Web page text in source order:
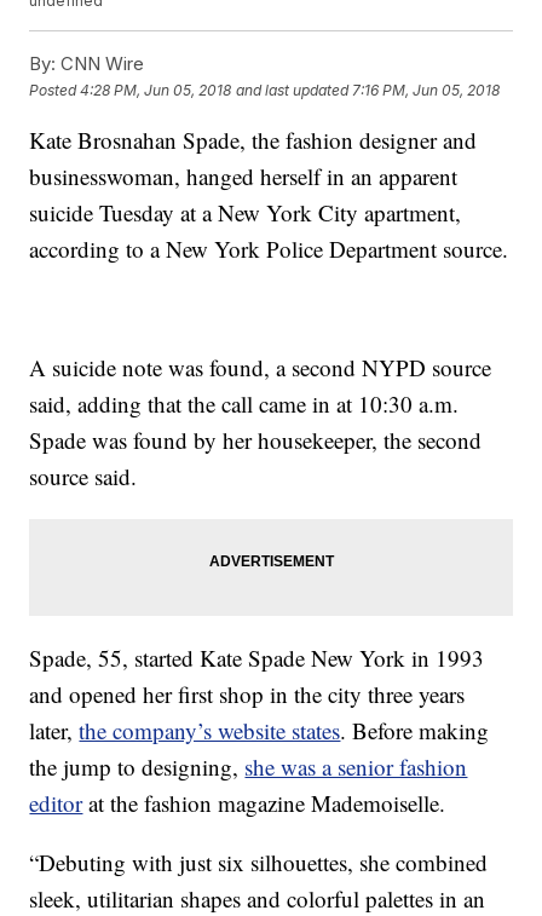
By: CNN Wire
Posted4:28 PM, Jun 05, 2018 and last updated 7:16 PM, Jun 05, 2018
Kate Brosnahan Spade, the fashion designer and
businesswoman, hanged herself in an apparent
suicide Tuesday at a New York City apartment,
according to a New York Police Department source.
A suicide note was found, a second NYPD source
said, adding that the call came in at 10:30 a.m.
Spade was found by her housekeeper, the second
source said.
Spade, 55, started Kate Spade New York in 1993
and opened her first shop in the city three years
later,the company’s website states. Before making
the jump to designing, she was a senior fashion
editorat the fashion magazine Mademoiselle.
“Debuting with just six silhouettes, she combined
sleek, utilitarian shapes and colorful palettes in an